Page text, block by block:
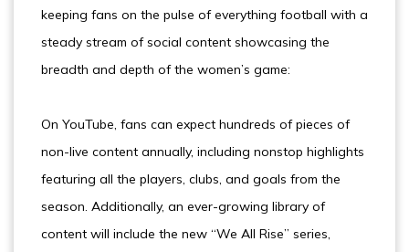
keeping fans on the pulse of everything football with a
steady stream of social content showcasing the
breadth and depth of the women’s game:
On YouTube, fans can expect hundreds of pieces of
non-live content annually, including nonstop highlights
featuring all the players, clubs, and goals from the
season. Additionally, an ever-growing library of
content will include the new “We All Rise” series,